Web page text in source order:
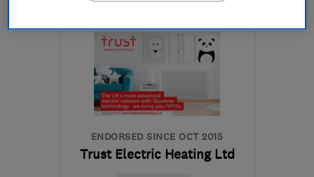
WF17 6ER
-
miles
from the centre of
Nottinghamshire
sales@britanniaservices.co.uk
ENDORSED SINCE OCT 2015
Trust Electric Heating Ltd